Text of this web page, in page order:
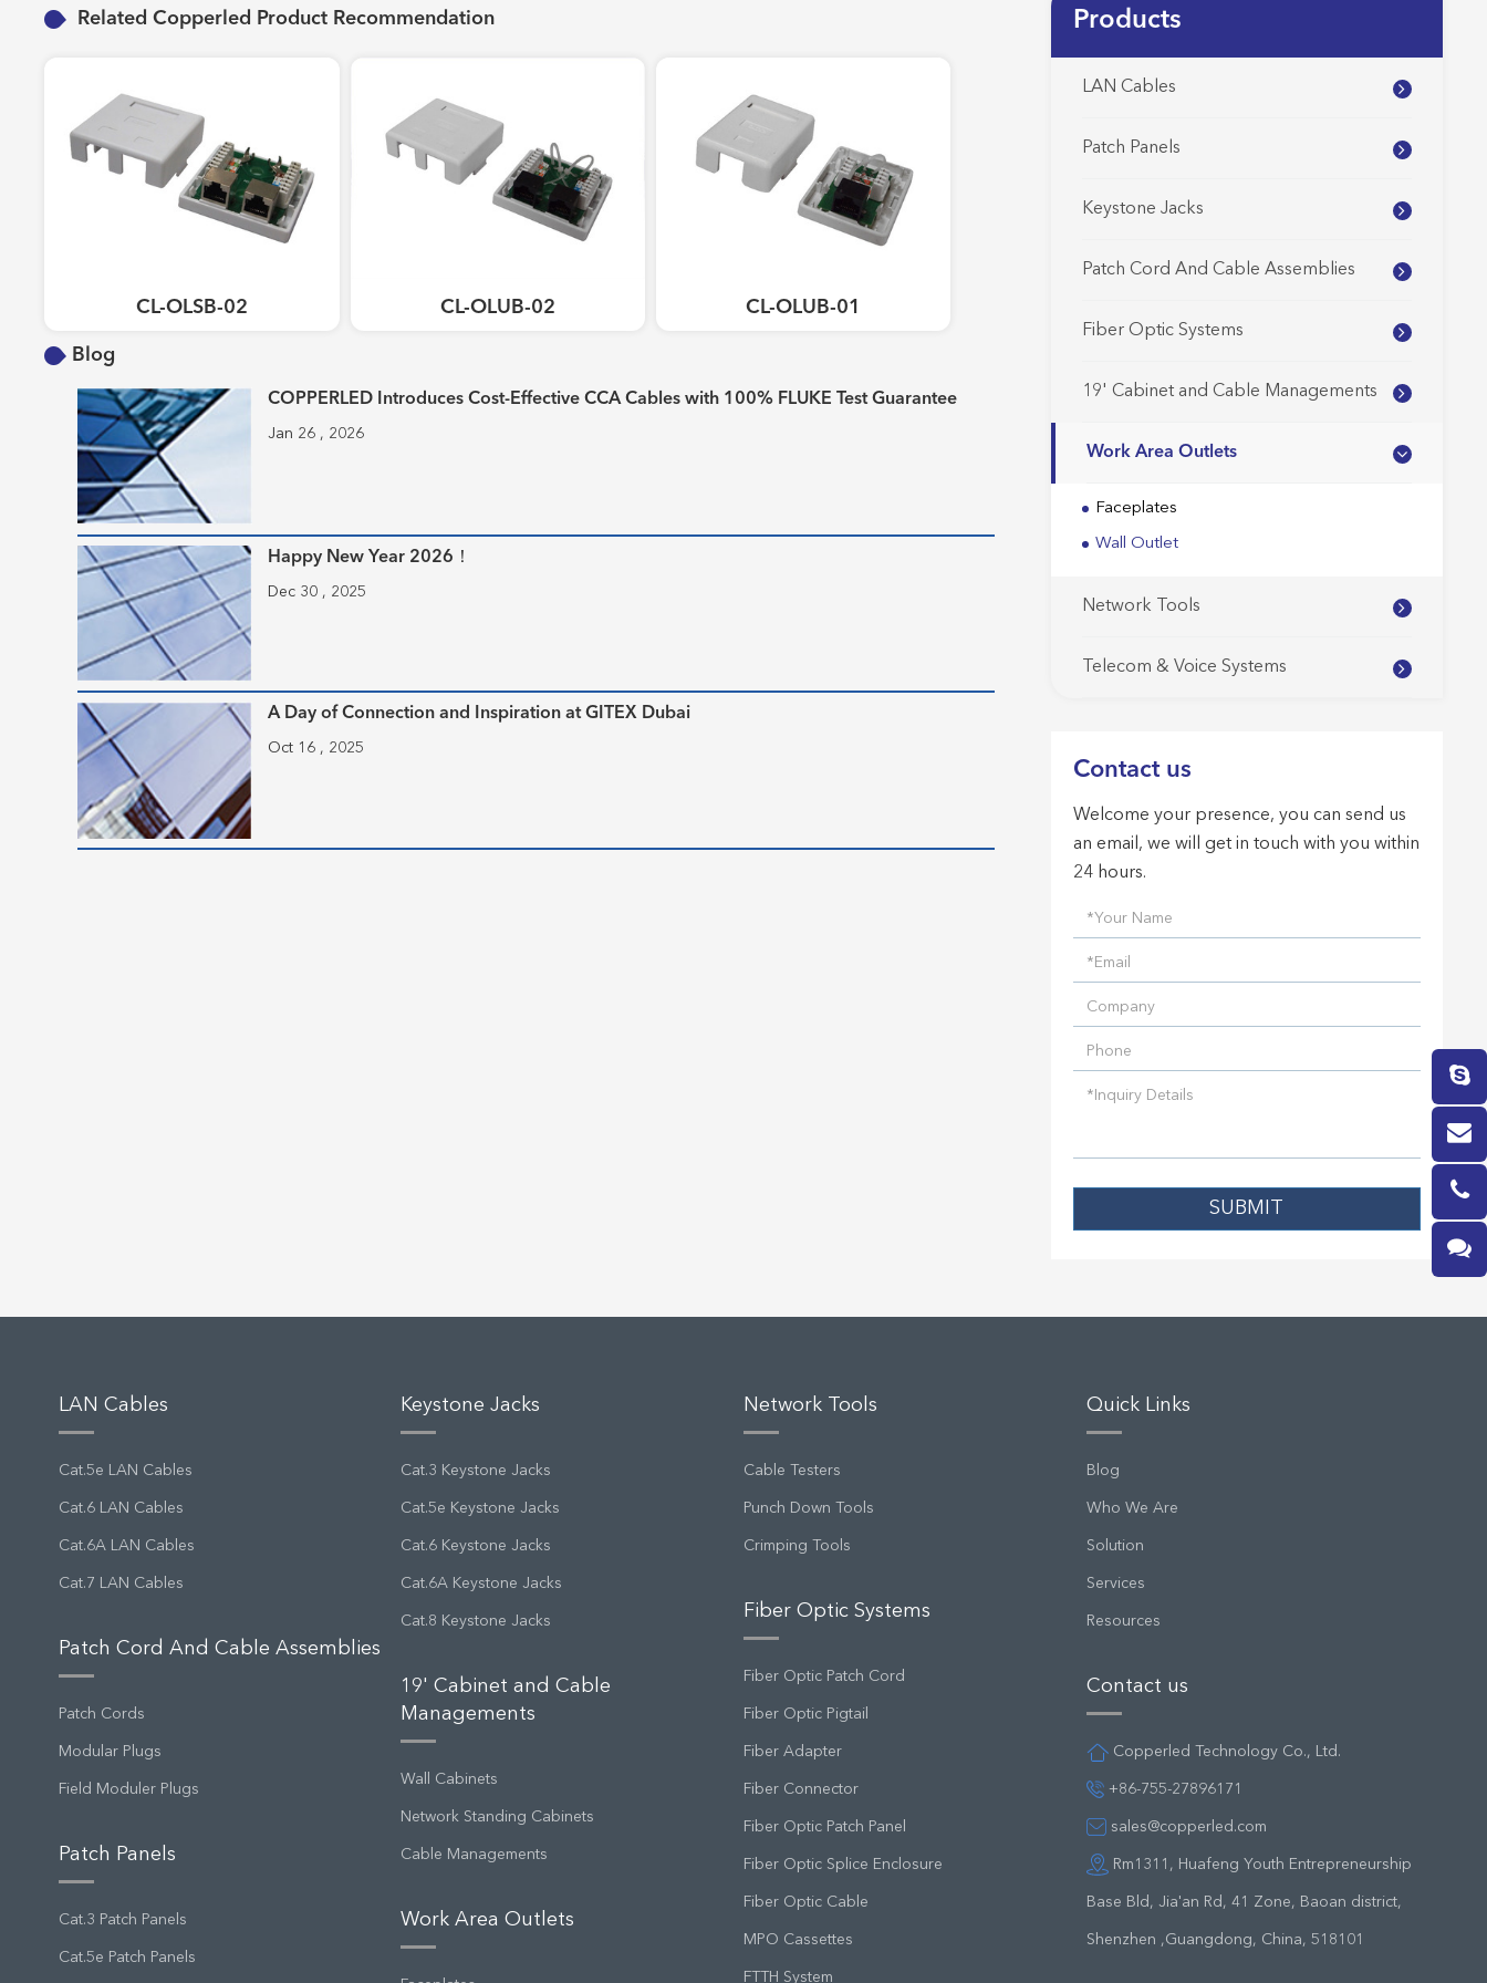
Related Copperled Product Recommendation
CL-OLSB-02 CL-OLUB-02 CL-OLUB-01
Blog
COPPERLED Introduces Cost-Effective CCA Cables with 100% FLUKE Test Guarantee
Jan 26 , 2026
Happy New Year 2026！
Dec 30 , 2025
A Day of Connection and Inspiration at GITEX Dubai
Oct 16 , 2025
Products
LAN Cables
Patch Panels
Keystone Jacks
Patch Cord And Cable Assemblies
Fiber Optic Systems
19' Cabinet and Cable Managements
Work Area Outlets
Faceplates
Wall Outlet
Network Tools
Telecom & Voice Systems
Contact us
Welcome your presence, you can send us
an email, we will get in touch with you within
24 hours.
SUBMIT
LAN Cables
Cat.5e LAN Cables
Cat.6 LAN Cables
Cat.6A LAN Cables
Cat.7 LAN Cables
Patch Cord And Cable Assemblies
Patch Cords
Modular Plugs
Field Moduler Plugs
Patch Panels
Cat.3 Patch Panels
Cat.5e Patch Panels
Keystone Jacks
Cat.3 Keystone Jacks
Cat.5e Keystone Jacks
Cat.6 Keystone Jacks
Cat.6A Keystone Jacks
Cat.8 Keystone Jacks
19' Cabinet and Cable
Managements
Wall Cabinets
Network Standing Cabinets
Cable Managements
Work Area Outlets
Network Tools
Cable Testers
Punch Down Tools
Crimping Tools
Fiber Optic Systems
Fiber Optic Patch Cord
Fiber Optic Pigtail
Fiber Adapter
Fiber Connector
Fiber Optic Patch Panel
Fiber Optic Splice Enclosure
Fiber Optic Cable
MPO Cassettes
FTTH System
Quick Links
Blog
Who We Are
Solution
Services
Resources
Contact us
Copperled Technology Co., Ltd.
+86-755-27896171
sales@copperled.com
Rm1311, Huafeng Youth Entrepreneurship
Base Bld, Jia'an Rd, 41 Zone, Baoan district,
Shenzhen ,Guangdong, China, 518101